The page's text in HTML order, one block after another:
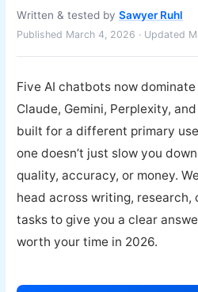
Written & tested bySawyer Ruhl
Published March 4, 2026 · Updated
Five AI chatbots now
Claude, Gemini, Perplexity,
built for a different primary
one doesn’t just slow you
quality, accuracy, or money.
head across writing, research,
tasks to give you a clear
worth your time in 2026.